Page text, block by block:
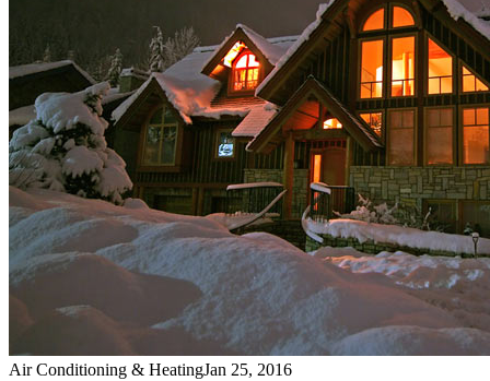
Air Conditioning & HeatingJan 25, 2016